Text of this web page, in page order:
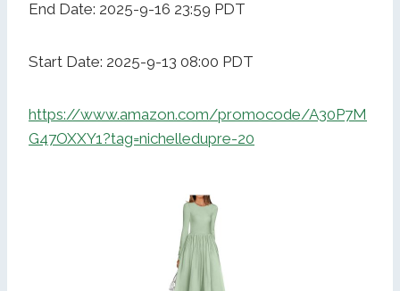
End Date: 2025-9-16 23:59 PDT
Start Date: 2025-9-13 08:00 PDT
https://www.amazon.com/promocode/A30P7M
G47OXXY1?tag=nichelledupre-20